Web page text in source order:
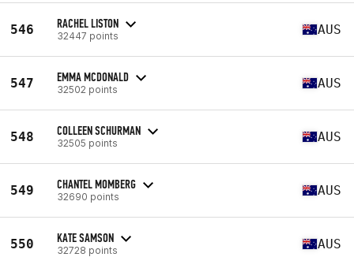
546 RACHEL LISTON
32447 points AUS
547 EMMA MCDONALD
32502 points AUS
548 COLLEEN SCHURMAN
32505 points AUS
549 CHANTEL MOMBERG
32690 points AUS
550 KATE SAMSON
32728 points AUS